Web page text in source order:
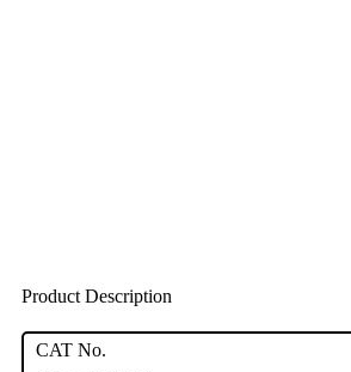
Product Description
CAT No.